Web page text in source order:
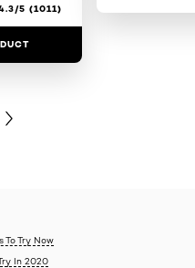
5 (1011)
CARD
NEXT CARD
To Try Now
In 2020